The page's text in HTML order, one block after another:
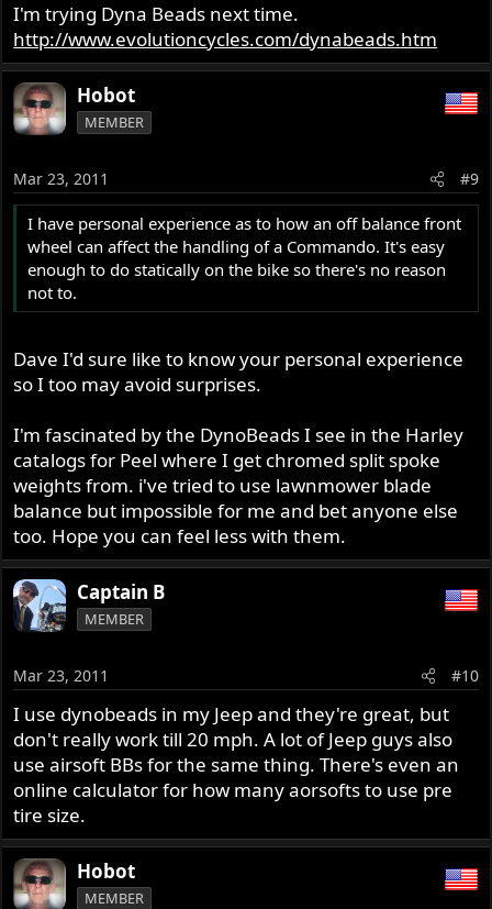
I'm trying Dyna Beads next time.
http://www.evolutioncycles.com/dynabeads.htm
Hobot
MEMBER
Mar 23, 2011 #9
I have personal experience as to how an off balance front
wheel can affect the handling of a Commando. It's easy
enough to do statically on the bike so there's no reason
not to.
Dave I'd sure like to know your personal experience
so I too may avoid surprises.
I'm fascinated by the DynoBeads I see in the Harley
catalogs for Peel where I get chromed split spoke
weights from. i've tried to use lawnmower blade
balance but impossible for me and bet anyone else
too. Hope you can feel less with them.
Captain B
MEMBER
Mar 23, 2011 #10
I use dynobeads in my Jeep and they're great, but
don't really work till 20 mph. A lot of Jeep guys also
use airsoft BBs for the same thing. There's even an
online calculator for how many aorsofts to use pre
tire size.
Hobot
MEMBER